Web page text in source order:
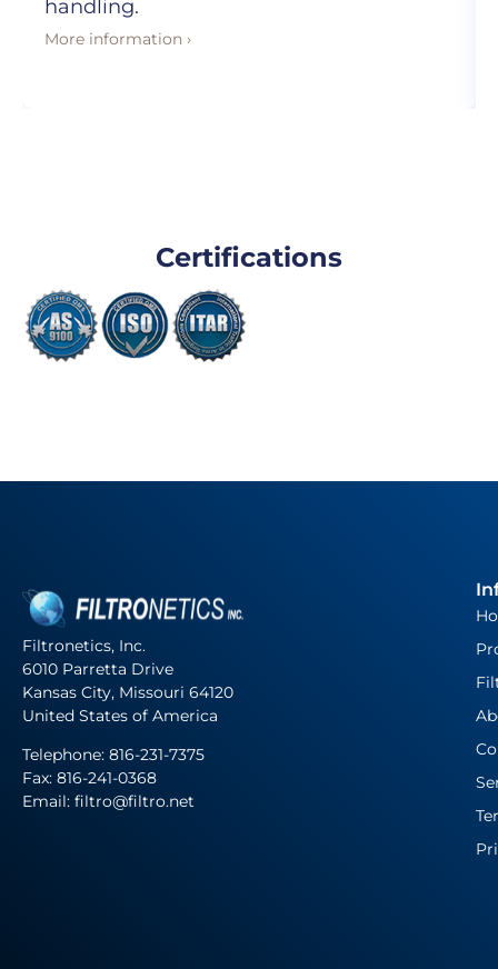
handling.
More information ›
Certifications
Filtronetics, Inc.
6010 Parretta Drive
Kansas City, Missouri 64120
United States of America
Telephone: 816-231-7375
Fax: 816-241-0368
Email: filtro@filtro.net